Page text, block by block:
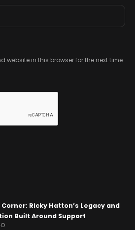
website in this browser for the next time
Corner: Ricky Hatton’s Legacy and
Built Around Support